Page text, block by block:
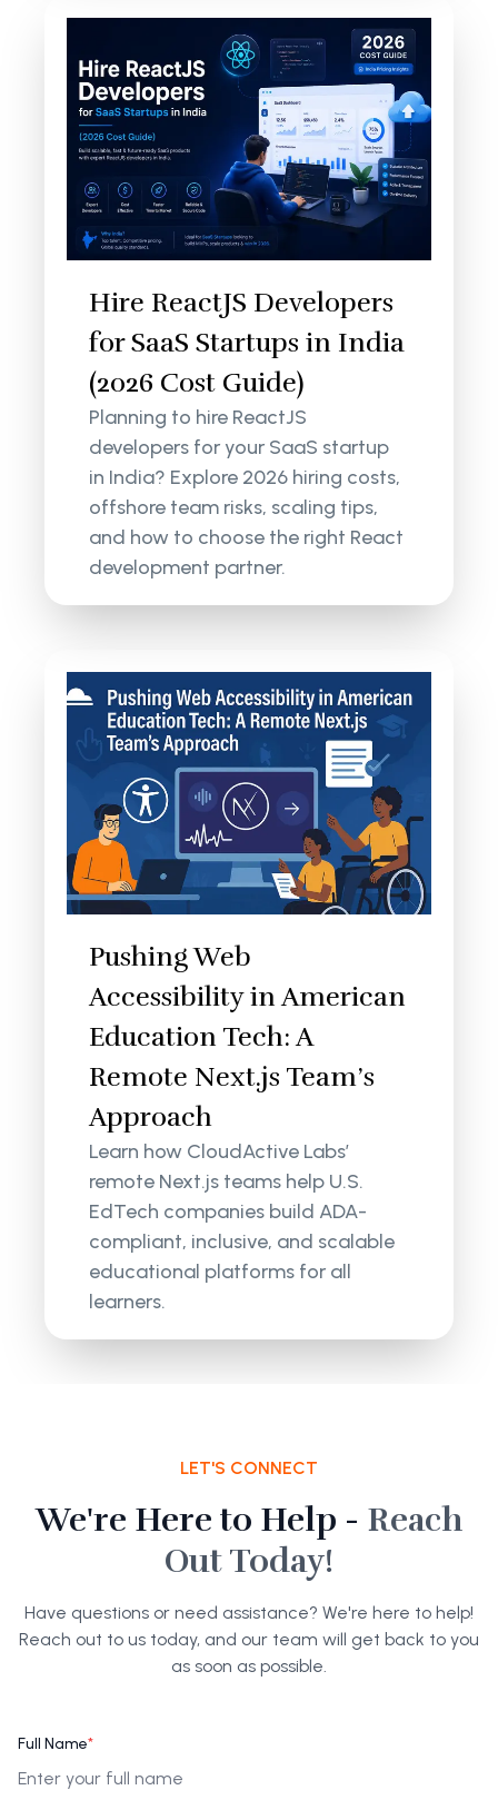
Hire ReactJS Developers
for SaaS Startups in India
(2026 Cost Guide)
Planning to hire ReactJS
developers for your SaaS startup
in India? Explore 2026 hiring costs,
offshore team risks, scaling tips,
and how to choose the right React
development partner.
Pushing Web
Accessibility in American
Education Tech: A
Remote Next.js Team’s
Approach
Learn how CloudActive Labs’
remote Next.js teams help U.S.
EdTech companies build ADA-
compliant, inclusive, and scalable
educational platforms for all
learners.
LET'S CONNECT
We're Here to Help - Reach
Out Today!
Have questions or need assistance? We're here to help!
Reach out to us today, and our team will get back to you
as soon as possible.
Full Name*